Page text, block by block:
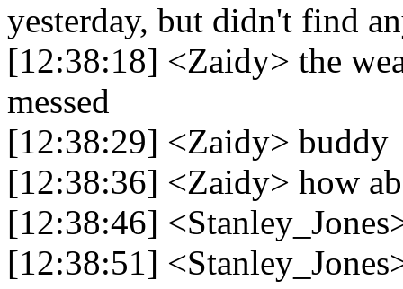
yesterday, but didn't find
[12:38:18] <Zaidy> the
messed
[12:38:29] <Zaidy> buddy
[12:38:36] <Zaidy> how
[12:38:46]
[12:38:51]